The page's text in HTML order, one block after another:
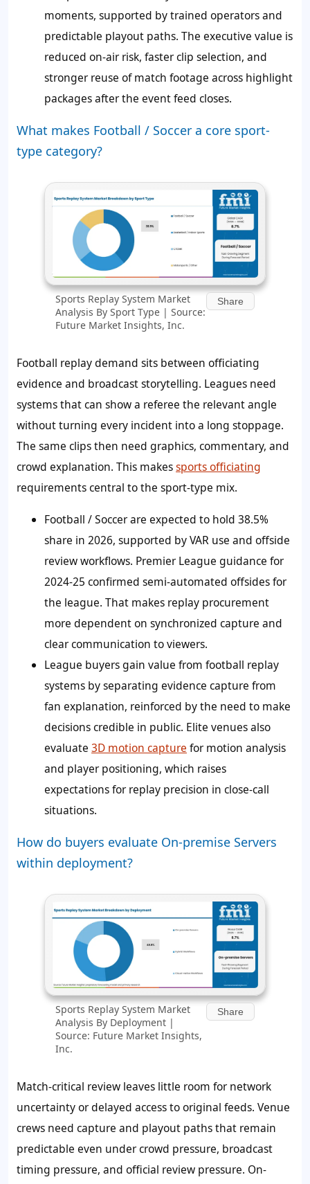
moments, supported by trained operators and
predictable playout paths. The executive value is
reduced on-air risk, faster clip selection, and
stronger reuse of match footage across highlight
packages after the event feed closes.
What makes Football / Soccer a core sport-
type category?
Sports Replay System Market
Analysis By Sport Type | Source:
Future Market Insights, Inc.
Share
Football replay demand sits between officiating
evidence and broadcast storytelling. Leagues need
systems that can show a referee the relevant angle
without turning every incident into a long stoppage.
The same clips then need graphics, commentary, and
crowd explanation. This makessports officiating
requirements central to the sport-type mix.
Football / Soccer are expected to hold 38.5%
share in 2026, supported by VAR use and offside
review workflows. Premier League guidance for
2024-25 confirmed semi-automated offsides for
the league. That makes replay procurement
more dependent on synchronized capture and
clear communication to viewers.
League buyers gain value from football replay
systems by separating evidence capture from
fan explanation, reinforced by the need to make
decisions credible in public. Elite venues also
evaluate 3D motion capture for motion analysis
and player positioning, which raises
expectations for replay precision in close-call
situations.
How do buyers evaluate On-premise Servers
within deployment?
Sports Replay System Market
Analysis By Deployment |
Source: Future Market Insights,
Inc.
Share
Match-critical review leaves little room for network
uncertainty or delayed access to original feeds. Venue
crews need capture and playout paths that remain
predictable even under crowd pressure, broadcast
timing pressure, and official review pressure. On-